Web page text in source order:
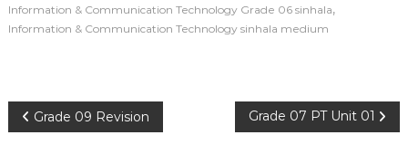
Information & Communication Technology Grade 06 sinhala,
Information & Communication Technology sinhala medium
P Grade 09 Revision Grade 07 PT Unit 01